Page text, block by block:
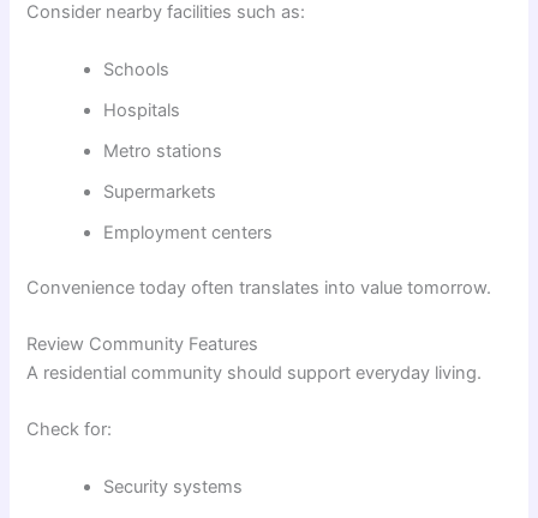
Consider nearby facilities such as:
Schools
Hospitals
Metro stations
Supermarkets
Employment centers
Convenience today often translates into value tomorrow.
Review Community Features
A residential community should support everyday living.
Check for:
Security systems